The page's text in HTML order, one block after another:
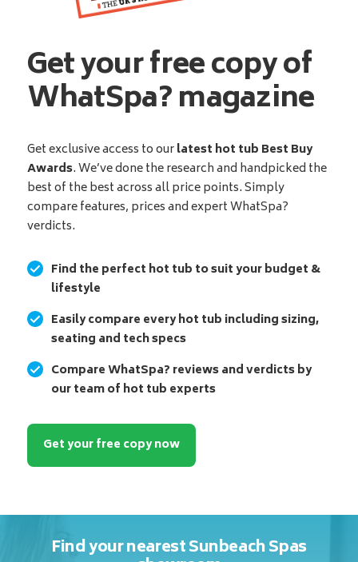
Get your free copy of
WhatSpa? magazine
Get exclusive access to ourlatest hot tub Best Buy
Awards. We’ve done the research and handpicked the
best of the best across all price points. Simply
compare features, prices and expert WhatSpa?
verdicts.
Find the perfect hot tub to suit your budget &
lifestyle
Easily compare every hot tub including sizing,
seating and tech specs
Compare WhatSpa? reviews and verdicts by
our team of hot tub experts
Get your free copy now
Find your nearest Sunbeach Spas